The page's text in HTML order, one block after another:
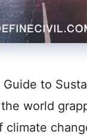
to
world
climate